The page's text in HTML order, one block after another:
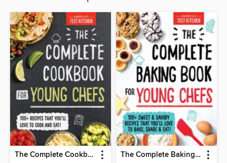
The Complete Cookbook for Young Chefs The Complete Baking Book for Young Chefs